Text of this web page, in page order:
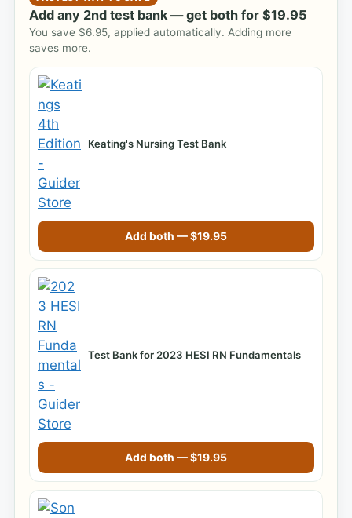
Add any 2nd test bank — get both for $19.95
You save $6.95, applied automatically. Adding more
saves more.
Keating's Nursing Test Bank
Add both —$19.95
Test Bank for 2023 HESI RN Fundamentals
Add both —$19.95